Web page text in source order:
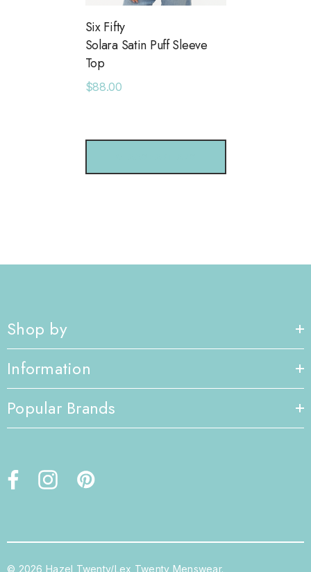
Six Fifty
Solara Satin Puff Sleeve
Top
$88.00
Shop by
Information
Popular Brands
© 2026 Hazel Twenty/Lex Twenty Menswear.